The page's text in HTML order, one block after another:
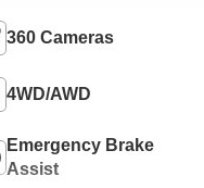
360 Cameras
4WD/AWD
Emergency Brake
Assist